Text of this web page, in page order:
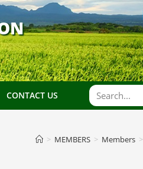
CONTACT US
> MEMBERS > Members >